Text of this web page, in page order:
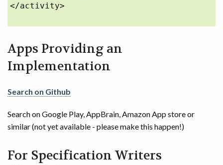
</activity>
Apps Providing an
Implementation
Search on Github
Search on Google Play, AppBrain, Amazon App store or
similar (not yet available - please make this happen!)
For Specification Writers